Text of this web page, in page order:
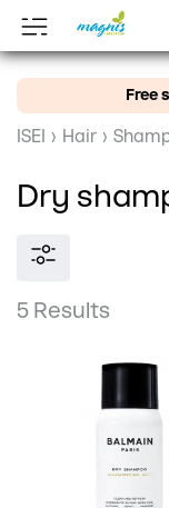
Free
ISEI › Hair ›
Dry
5 Results